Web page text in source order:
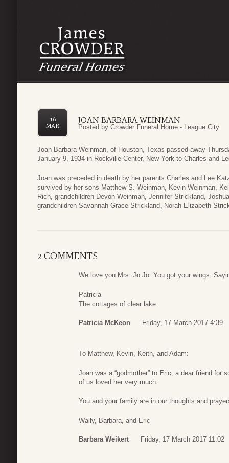
JOAN BARBARA WEINMAN
16
MAR
Posted by Crowder Funeral Home - League City
Joan Barbara Weinman, of Houston, Texas passed away
January 9, 1934 in Rockville Center, New York to Charles and
Joan was preceded in death by her parents Charles and Lee
survived by her sons Matthew S. Weinman, Kevin Weinman,
Rich, grandchildren Devon Weinman, Jennifer Strickland,
grandchildren Savannah Grace Strickland, Norah Elizabeth
2 COMMENTS
We love you Mrs. Jo Jo. You got your wings.
Patricia
The cottages of clear lake
Patricia McKeon Friday, 17 March 2017 4:39
To Matthew, Kevin, Keith, and Adam:
Joan was a “godmother” to Eric, a dear friend for
of us loved her very much.
You and your family are in our thoughts and
Wally, Barbara, and Eric
Barbara Weikert Friday, 17 March 2017 11:02